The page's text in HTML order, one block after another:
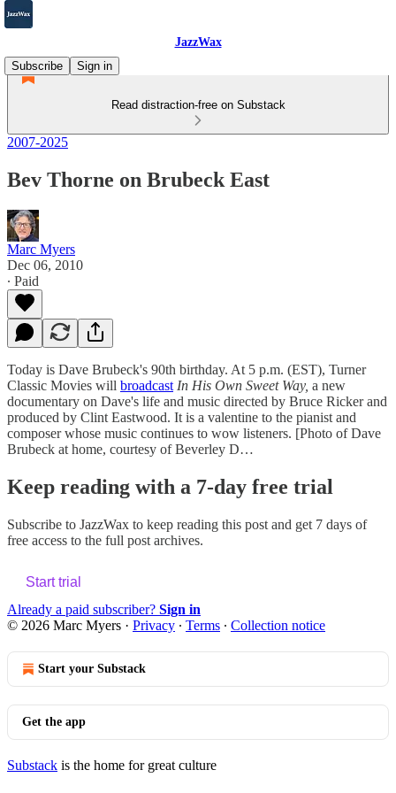
JazzWax
Subscribe
Sign in
Read distraction-free on Substack
2007-2025
Bev Thorne on Brubeck East
Marc Myers
Dec 06, 2010
∙ Paid
Today is Dave Brubeck's 90th birthday. At 5 p.m. (EST), Turner
Classic Movies will broadcast In His Own Sweet Way, a new
documentary on Dave's life and music directed by Bruce Ricker and
produced by Clint Eastwood. It is a valentine to the pianist and
composer whose music continues to wow listeners. [Photo of Dave
Brubeck at home, courtesy of Beverley D…
Keep reading with a 7-day free trial
Subscribe to JazzWax to keep reading this post and get 7 days of
free access to the full post archives.
Start trial
Already a paid subscriber? Sign in
© 2026 Marc Myers · Privacy ∙ Terms ∙ Collection notice
Start your Substack
Get the app
Substack is the home for great culture